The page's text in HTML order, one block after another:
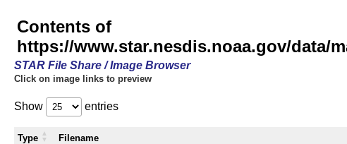
Contents of
https://www.star.nesdis.noaa.gov/data/
STAR File Share / Image Browser
Click on image links to preview
Show entries
Type Filename